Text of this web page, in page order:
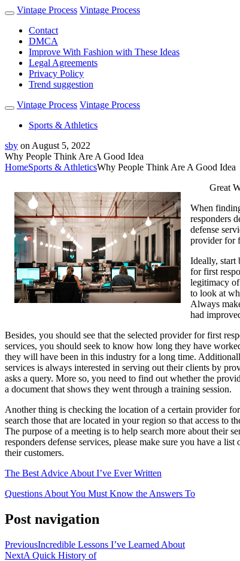
Vintage Process Vintage Process
Contact
DMCA
Improve With Fashion with These Ideas
Legal Agreements
Privacy Policy
Trend suggestion
Vintage Process Vintage Process
Sports & Athletics
sby on August 5, 2022
Why People Think Are A Good Idea
HomeSports & AthleticsWhy People Think Are A Good Idea
Great
When
responders
defense
provider for
Ideally, start
for first
legitimacy
to look at
Always
had
Besides, you should see that the selected provider for first
services, you should seek to know how long they have
they will have been in this industry for a long time.
services is always interested in serving out their clients by
asks a query. More so, you need to find out whether the
a document that shows they went through a training session.
Another thing is checking the location of a certain provider
search those that are located in your region so that access to
The purpose of a meeting is to help search more about their
responders defense services, please make sure you have a
their customers.
The Best Advice About I’ve Ever Written
Questions About You Must Know the Answers To
Post navigation
PreviousIncredible Lessons I’ve Learned About
NextA Quick History of